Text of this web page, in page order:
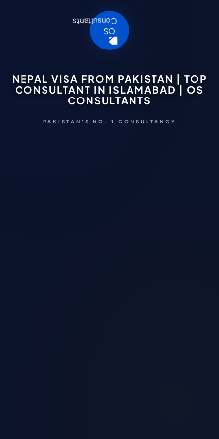
NEPAL VISA FROM PAKISTAN | TOP
CONSULTANT IN ISLAMABAD | OS
CONSULTANTS
PAKISTAN'S NO. 1 CONSULTANCY